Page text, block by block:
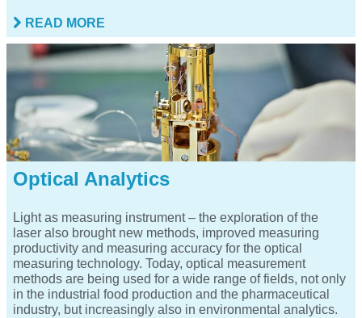
READ MORE
Optical Analytics
Light as measuring instrument – the exploration of the
laser also brought new methods, improved measuring
productivity and measuring accuracy for the optical
measuring technology. Today, optical measurement
methods are being used for a wide range of fields, not only
in the industrial food production and the pharmaceutical
industry, but increasingly also in environmental analytics.